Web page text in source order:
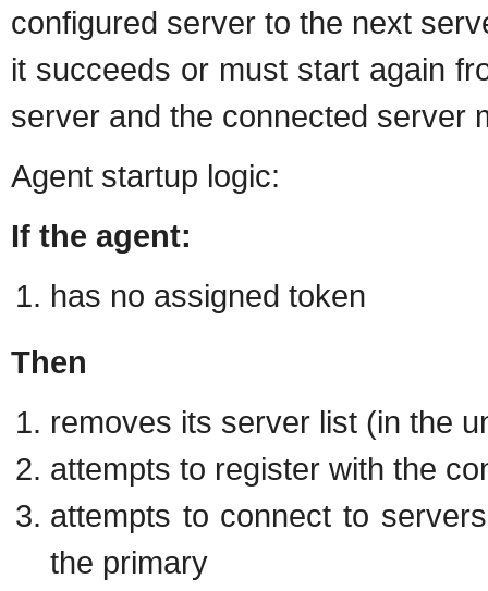
configured server to the next
it succeeds or must start again
server and the connected server
Agent startup logic:
If the agent:
has no assigned token
Then
removes its server list (in the
attempts to register with the
attempts to connect to
the primary